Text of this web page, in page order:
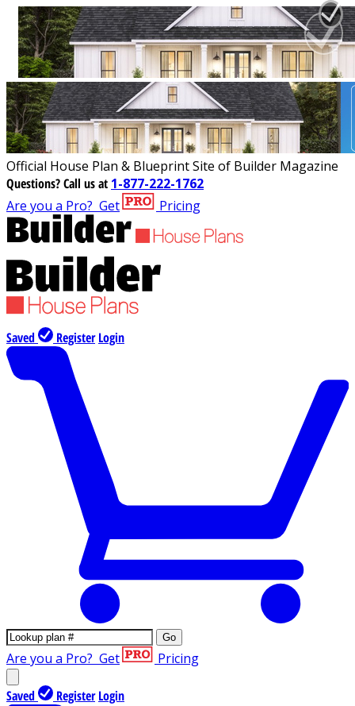
Official House Plan & Blueprint Site of Builder Magazine
Questions?Call us at 1-877-222-1762
Are you a Pro? Get Pricing
Saved Register Login
Go
Are you a Pro? Get Pricing
Saved Register Login